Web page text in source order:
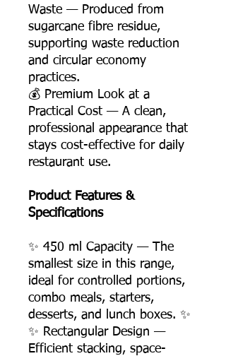
Waste — Produced from
sugarcane fibre residue,
supporting waste reduction
and circular economy
practices.
💰 Premium Look at a
Practical Cost — A clean,
professional appearance that
stays cost-effective for daily
restaurant use.
Product Features &
Specifications
✨ 450 ml Capacity — The
smallest size in this range,
ideal for controlled portions,
combo meals, starters,
desserts, and lunch boxes. ✨
✨ Rectangular Design —
Efficient stacking, space-